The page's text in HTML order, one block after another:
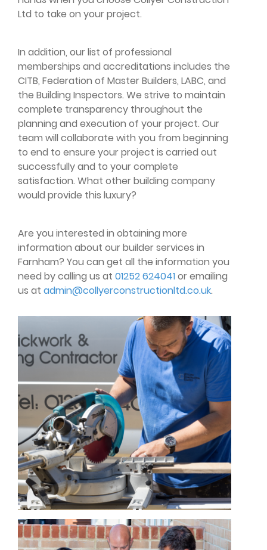
Ltd to take on your project.
In addition, our list of professional
memberships and accreditations includes the
CITB, Federation of Master Builders, LABC, and
the Building Inspectors. We strive to maintain
complete transparency throughout the
planning and execution of your project. Our
team will collaborate with you from beginning
to end to ensure your project is carried out
successfully and to your complete
satisfaction. What other building company
would provide this luxury?
Are you interested in obtaining more
information about our builder services in
Farnham? You can get all the information you
need by calling us at 01252 624041or emailing
us at admin@collyerconstructionltd.co.uk.